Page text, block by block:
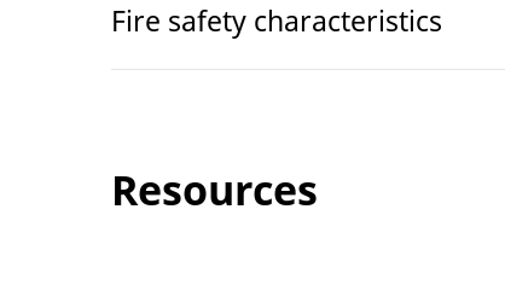
Fire safety characteristics
Resources